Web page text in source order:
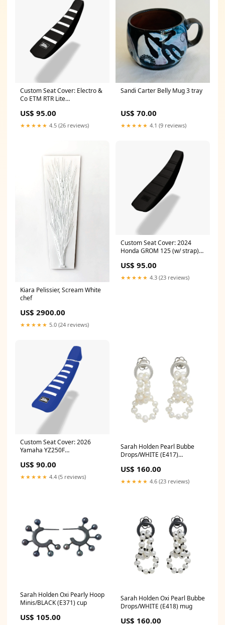
Custom Seat Cover: Electro &
Co ETM RTR Lite
US$ 95.00
★★★★★ 4.5 (26 reviews)
Sandi Carter Belly Mug 3 tray
US$ 70.00
★★★★★ 4.1 (9 reviews)
Kiara Pelissier, Scream White
chef
US$ 2900.00
★★★★★ 5.0 (24 reviews)
Custom Seat Cover: 2024
Honda GROM 125 (w/ strap)
US$ 95.00
★★★★★ 4.3 (23 reviews)
Custom Seat Cover: 2026
Yamaha YZ250F
US$ 90.00
★★★★★ 4.4 (5 reviews)
Sarah Holden Pearl Bubbe
Drops/WHITE (E417)
US$ 160.00
★★★★★ 4.6 (23 reviews)
Sarah Holden Oxi Pearly Hoop
Minis/BLACK (E371) cup
US$ 105.00
Sarah Holden Oxi Pearl Bubbe
Drops/WHITE (E418) mug
US$ 160.00